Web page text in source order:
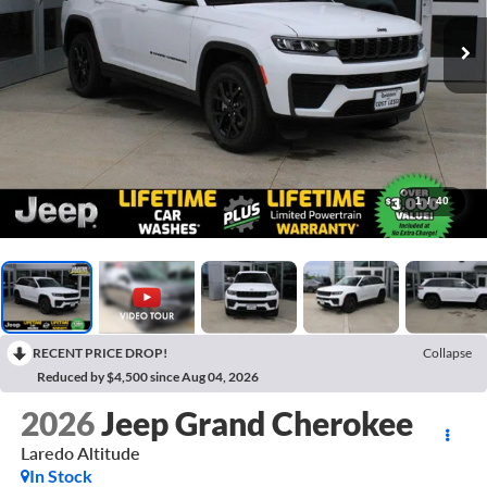
1 / 40
RECENT PRICE DROP!
Collapse
Reduced by $4,500 since Aug 04, 2026
2026Jeep Grand Cherokee
Laredo Altitude
In Stock